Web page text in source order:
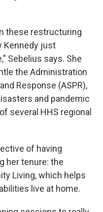
these restructuring
Kennedy just
Sebelius says. She
the Administration
Response (ASPR),
and pandemic
several HHS regional
of having
her tenure: the
Living, which helps
live at home.